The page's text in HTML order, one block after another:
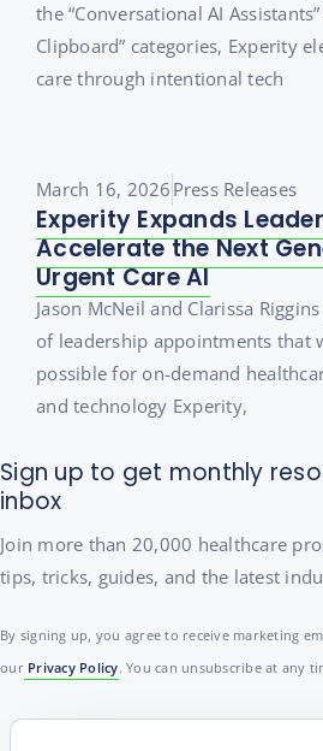
the “Conversational AI
Clipboard” categories, Experity
care through intentional tech
March 16, 2026 Press Releases
Experity Expands
Accelerate the Next
Urgent Care AI
Jason McNeil and Clarissa
of leadership appointments that
possible for on-demand
and technology Experity,
Sign up to get monthly
inbox
Join more than 20,000 healthcare
tips, tricks, guides, and the latest
By signing up, you agree to receive marketing
ourPrivacy Policy. You can unsubscribe at any